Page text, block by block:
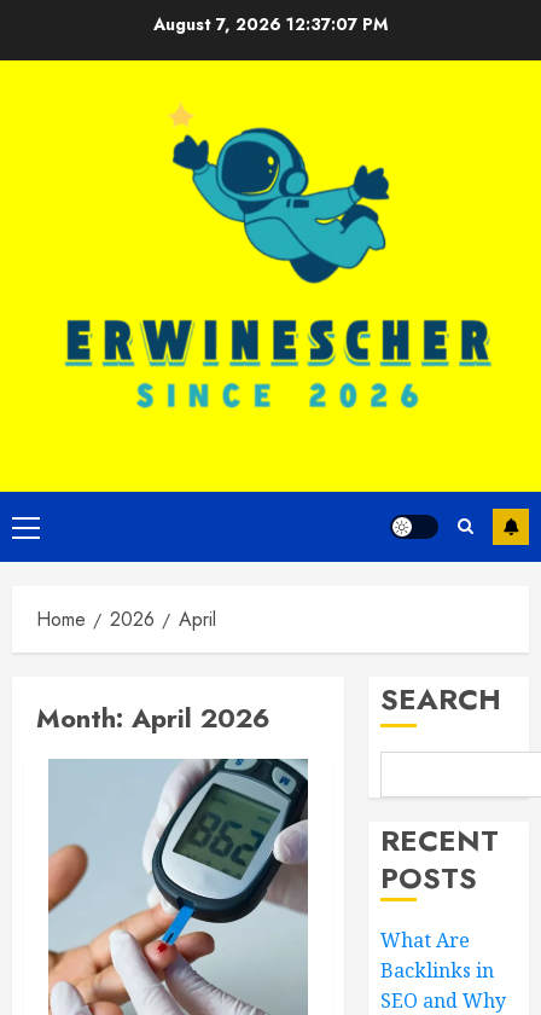
August 7, 2026 12:37:08 PM
Primary
Menu
Home 2026 April
Month: April 2026 SEARCH
RECENT
POSTS
What Are
Backlinks in
SEO and Why